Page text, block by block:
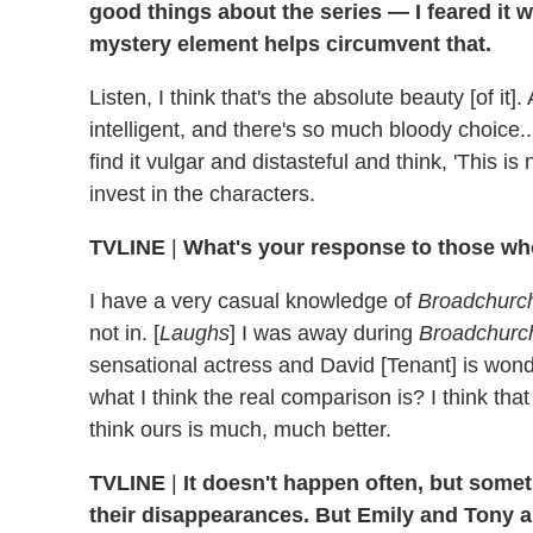
good things about the series — I feared it
mystery element helps circumvent that.
Listen, I think that's the absolute beauty [of
intelligent, and there's so much bloody
find it vulgar and distasteful and think, 'This
invest in the characters.
TVLINE What's your response to those
I have a very casual knowledge of
not in. [Laughs] I was away during
sensational actress and David [Tenant] is
what I think the real comparison is? I think
think ours is much, much better.
TVLINE
It doesn't happen often, but
their disappearances. But Emily and Tony